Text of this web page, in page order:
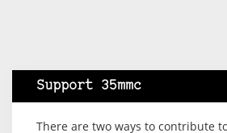
Support 35mmc
There are two ways to contribute